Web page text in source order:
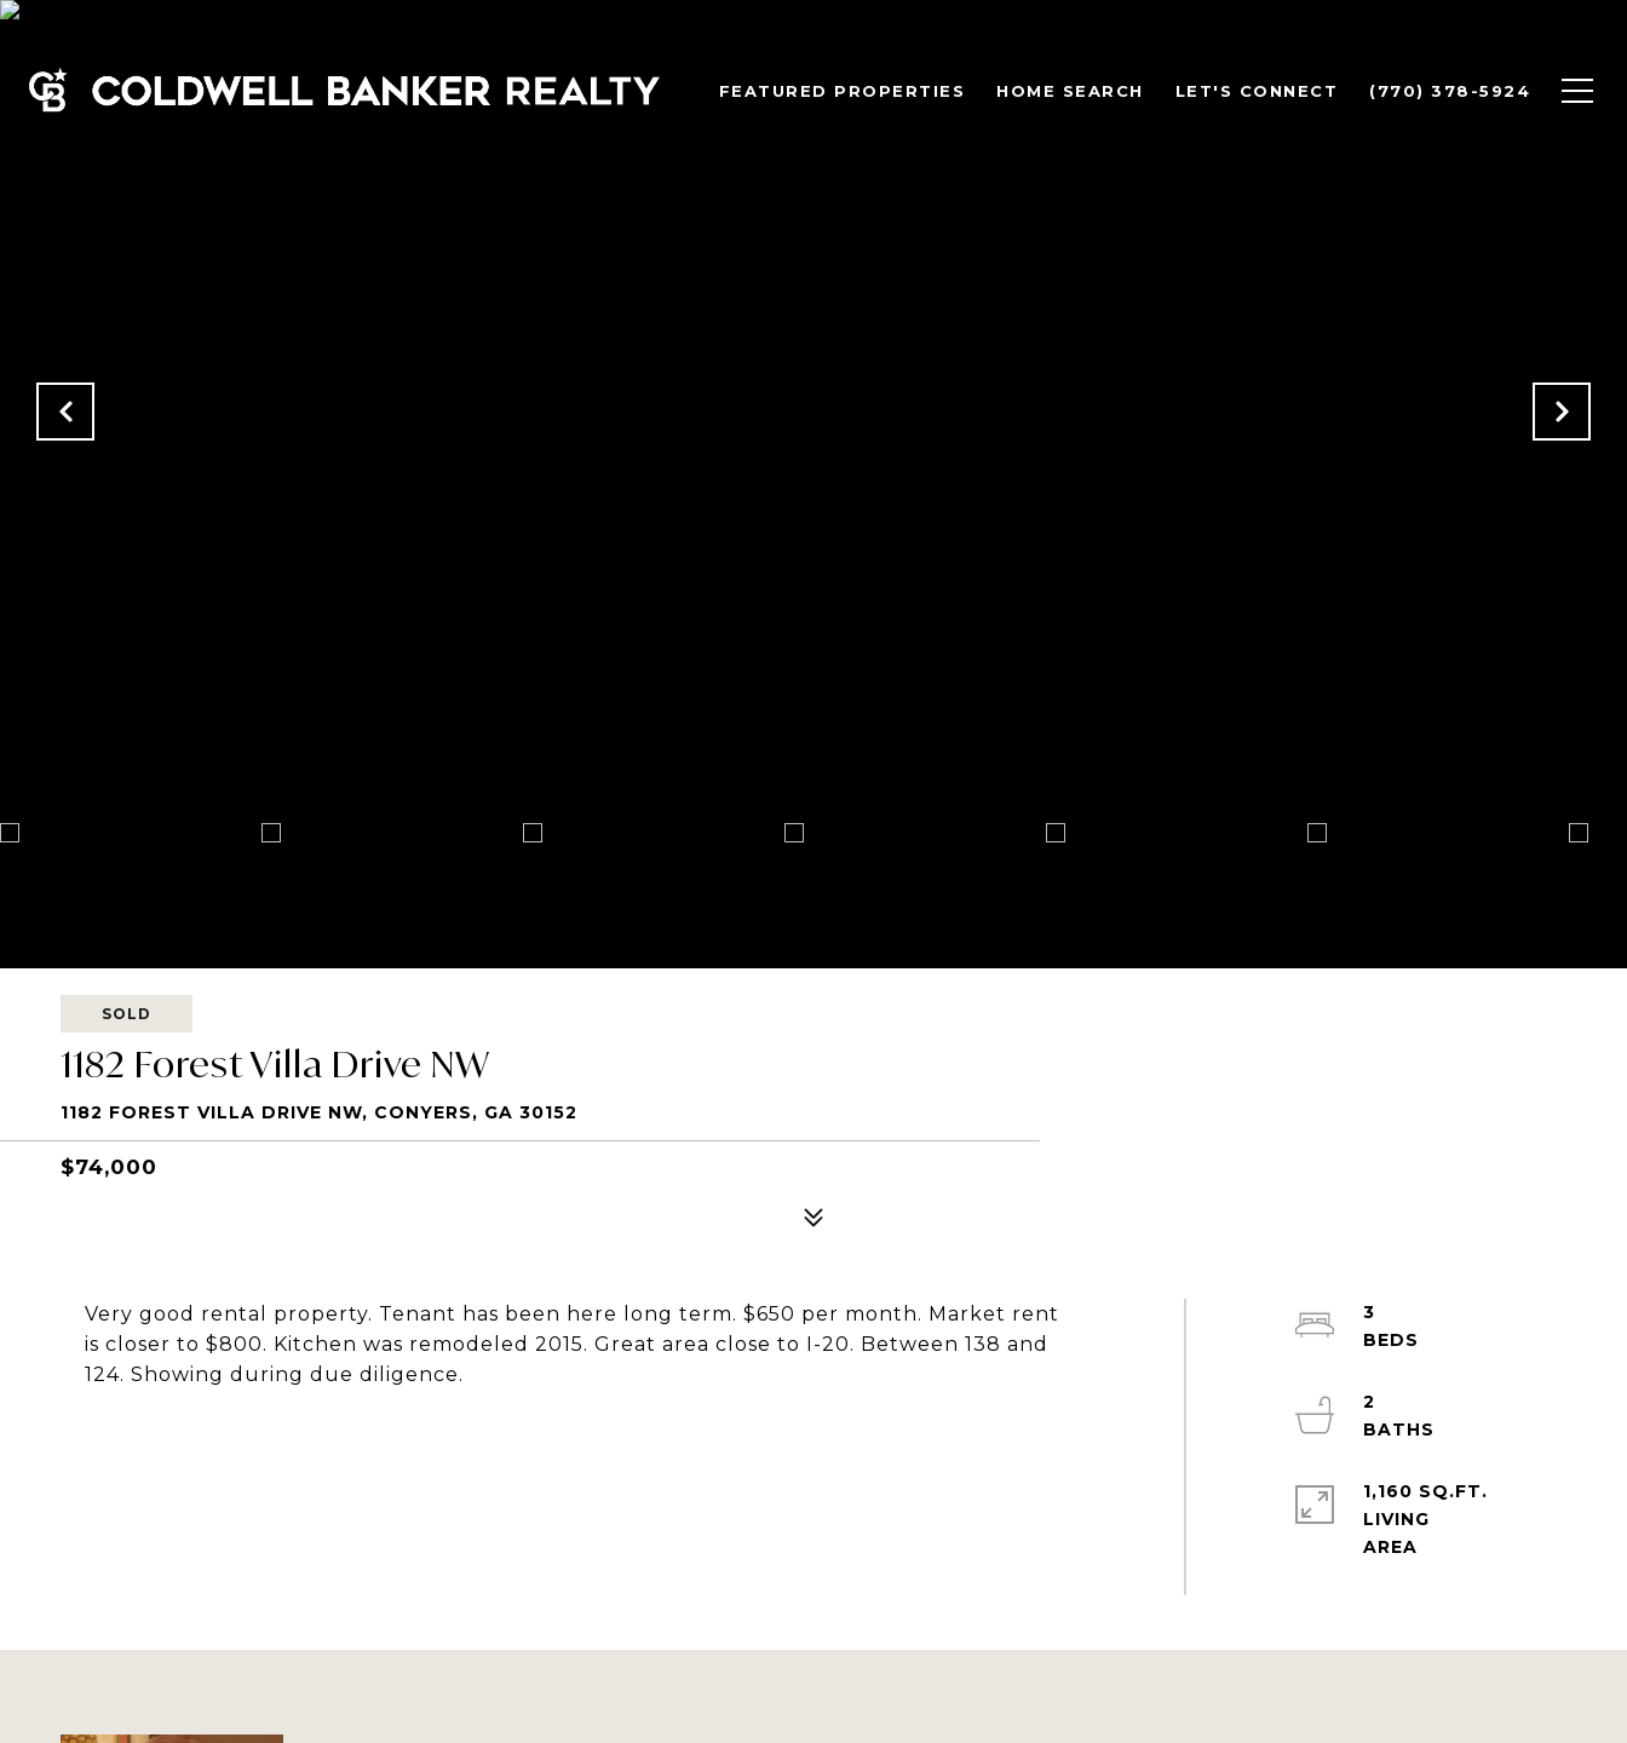
FEATURED PROPERTIES HOME SEARCH LET'S CONNECT (770) 378-5924
SOLD
1182 Forest Villa Drive NW
1182 FOREST VILLA DRIVE NW, CONYERS, GA 30152
$74,000
Very good rental property. Tenant has been here long term. $650 per month. Market rent
is closer to $800. Kitchen was remodeled 2015. Great area close to I-20. Between 138 and
124. Showing during due diligence.
3
2
1,160 SQ.FT.
LIVING